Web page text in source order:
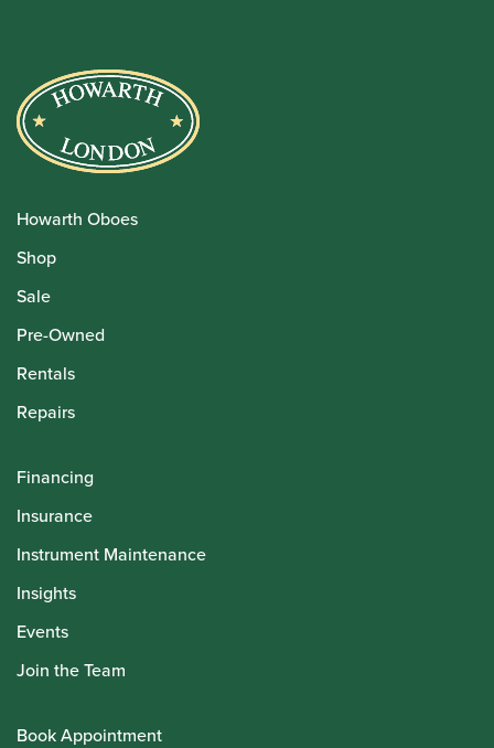
Howarth Oboes
Shop
Sale
Pre-Owned
Rentals
Repairs
Financing
Insurance
Instrument Maintenance
Insights
Events
Join the Team
Book Appointment